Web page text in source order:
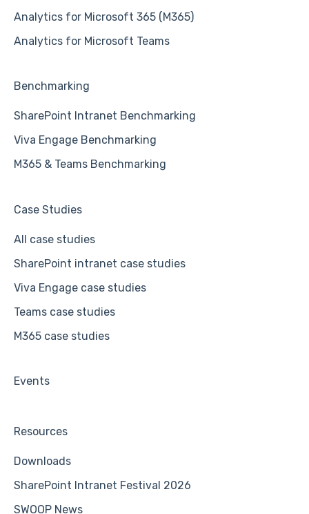
Analytics for Microsoft 365 (M365)
Analytics for Microsoft Teams
Benchmarking
SharePoint Intranet Benchmarking
Viva Engage Benchmarking
M365 & Teams Benchmarking
Case Studies
All case studies
SharePoint intranet case studies
Viva Engage case studies
Teams case studies
M365 case studies
Events
Resources
Downloads
SharePoint Intranet Festival 2026
SWOOP News